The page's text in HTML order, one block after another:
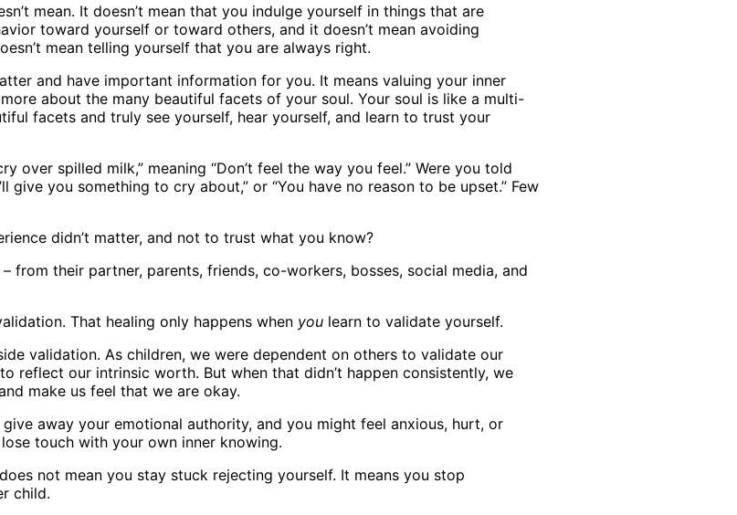
mean. It doesn’t mean that you indulge yourself in things that are
toward yourself or toward others, and it doesn’t mean avoiding
mean telling yourself that you are always right.
and have important information for you. It means valuing your inner
about the many beautiful facets of your soul. Your soul is like a multi-
facets and truly see yourself, hear yourself, and learn to trust your
over spilled milk,” meaning “Don’t feel the way you feel.” Were you told
give you something to cry about,” or “You have no reason to be upset.” Few
didn’t matter, and not to trust what you know?
from their partner, parents, friends, co-workers, bosses, social media, and
That healing only happens when you learn to validate yourself.
validation. As children, we were dependent on others to validate our
reflect our intrinsic worth. But when that didn’t happen consistently, we
make us feel that we are okay.
away your emotional authority, and you might feel anxious, hurt, or
touch with your own inner knowing.
not mean you stay stuck rejecting yourself. It means you stop
child.